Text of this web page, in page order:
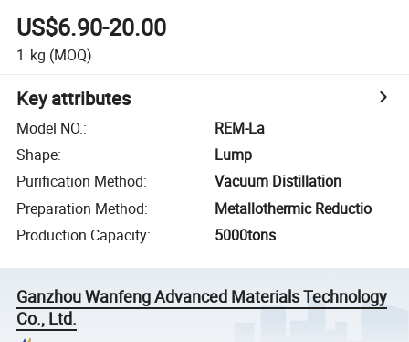
US$6.90-20.00
1 kg (MOQ)
Key attributes
Model NO.:
REM-La
Shape:
Lump
Purification Method:
Vacuum Distillation
Preparation Method:
Metallothermic Reductio
Production Capacity: 5000tons
Ganzhou Wanfeng Advanced Materials Technology
Co., Ltd.